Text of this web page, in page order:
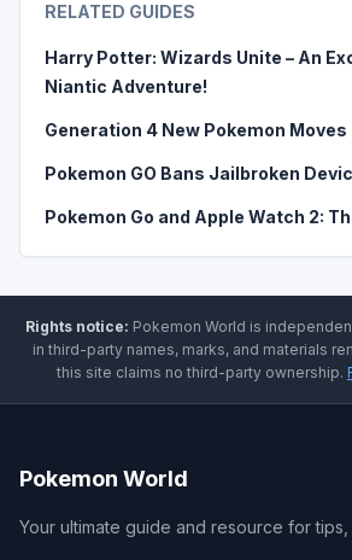
RELATED GUIDES
Harry Potter: Wizards Unite – An
Niantic Adventure!
Generation 4 New Pokemon Moves
Pokemon GO Bans Jailbroken
Pokemon Go and Apple Watch 2:
Rights notice: Pokemon World is
in third-party names, marks, and materials
this site claims no third-party ownership.
Pokemon World
Your ultimate guide and resource for